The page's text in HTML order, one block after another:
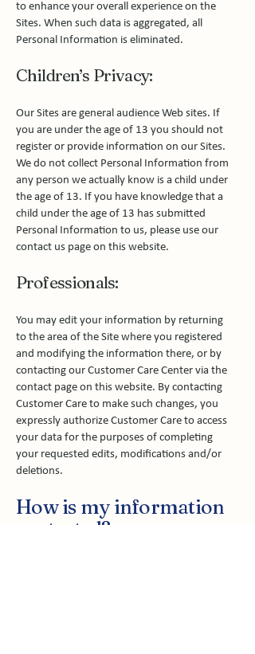
to enhance your overall experience on the
Sites. When such data is aggregated, all
Personal Information is eliminated.
Children’s Privacy:
Our Sites are general audience Web sites. If
you are under the age of 13 you should not
register or provide information on our Sites.
We do not collect Personal Information from
any person we actually know is a child under
the age of 13. If you have knowledge that a
child under the age of 13 has submitted
Personal Information to us, please use our
contact us page on this website.
Professionals:
You may edit your information by returning
to the area of the Site where you registered
and modifying the information there, or by
contacting our Customer Care Center via the
contact page on this website. By contacting
Customer Care to make such changes, you
expressly authorize Customer Care to access
your data for the purposes of completing
your requested edits, modifications and/or
deletions.
How is my information
protected?